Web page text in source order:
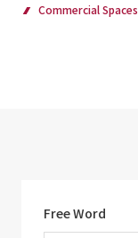
Commercial Spaces
Free Word